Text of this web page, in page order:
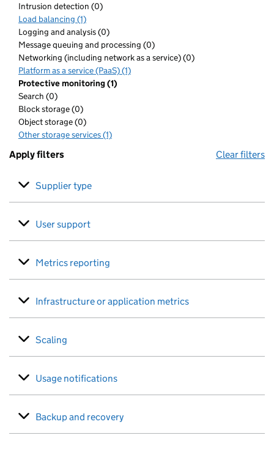
Intrusion detection (0)
Load balancing (1)
Logging and analysis (0)
Message queuing and processing (0)
Networking (including network as a service) (0)
Platform as a service (PaaS) (1)
Protective monitoring (1)
Search (0)
Block storage (0)
Object storage (0)
Other storage services (1)
Apply filters Clear filters
Supplier type
User support
Metrics reporting
Infrastructure or application metrics
Scaling
Usage notifications
Backup and recovery